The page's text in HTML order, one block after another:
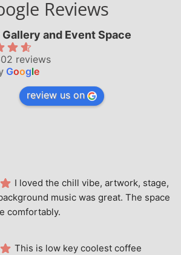
Reviews
Gallery and Event Space
reviews
Google
review us on
I loved the chill vibe, artwork, stage,
music was great. The space
comfortably.
This is low key coolest coffee